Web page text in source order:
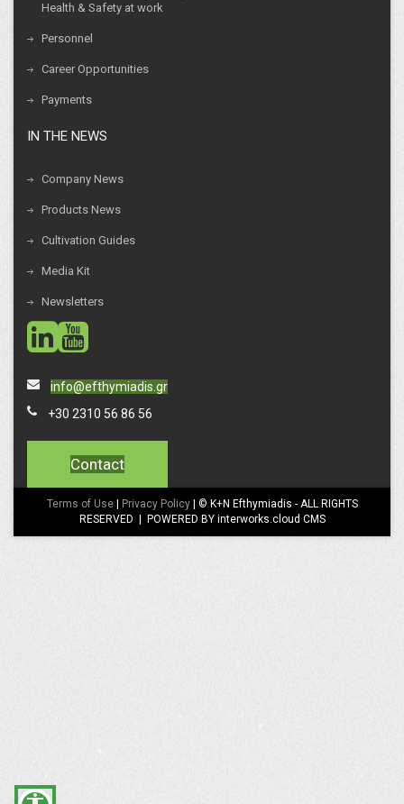
Health & Safety at work
Personnel
Career Opportunities
Payments
IN THE NEWS
Company News
Products News
Cultivation Guides
Media Kit
Newsletters
social
social
info@efthymiadis.gr
+30 2310 56 86 56
Contact
Terms of Use| Privacy Policy
| © K+N Efthymiadis - ALL RIGHTS
RESERVED | POWERED BY interworks.cloud CMS